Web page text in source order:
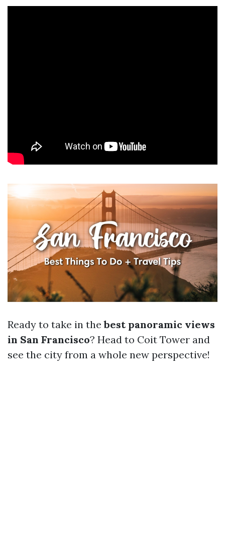
Ready to take in thebest panoramic views
in San Francisco? Head to Coit Tower and
see the city from a whole new perspective!